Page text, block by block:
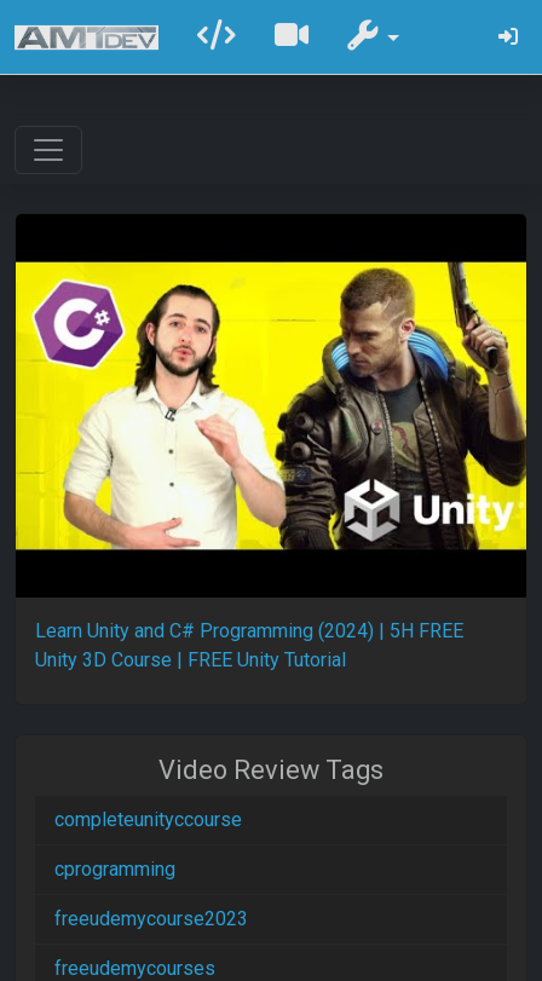
Learn Unity and C# Programming (2024) | 5H FREE
Unity 3D Course | FREE Unity Tutorial
Video Review Tags
completeunityccourse
cprogramming
freeudemycourse2023
freeudemycourses